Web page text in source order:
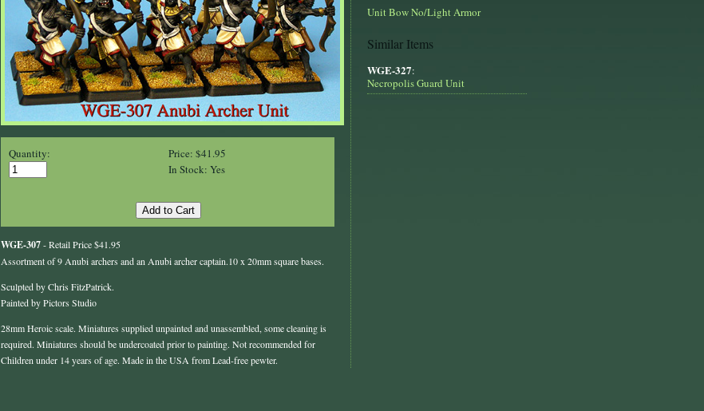
UnitBowNo/Light Armor
Similar Items
WGE-327:
Necropolis Guard Unit
Quantity:
Price: $41.95
In Stock: Yes
WGE-307- Retail Price $41.95
Assortment of 9 Anubi archers and an Anubi archer captain.10 x 20mm square bases.
Sculpted by Chris FitzPatrick.
Painted by Pictors Studio
28mm Heroic scale. Miniatures supplied unpainted and unassembled, some cleaning is
required. Miniatures should be undercoated prior to painting. Not recommended for
Children under 14 years of age. Made in the USA from Lead-free pewter.